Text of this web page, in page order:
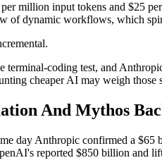
million input tokens and $25
of dynamic workflows, which
terminal-coding test, and
cheaper AI may weigh
And Mythos
day Anthropic confirmed a
reported $850 billion and